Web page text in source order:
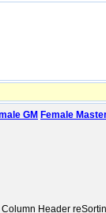
GM Female
Header